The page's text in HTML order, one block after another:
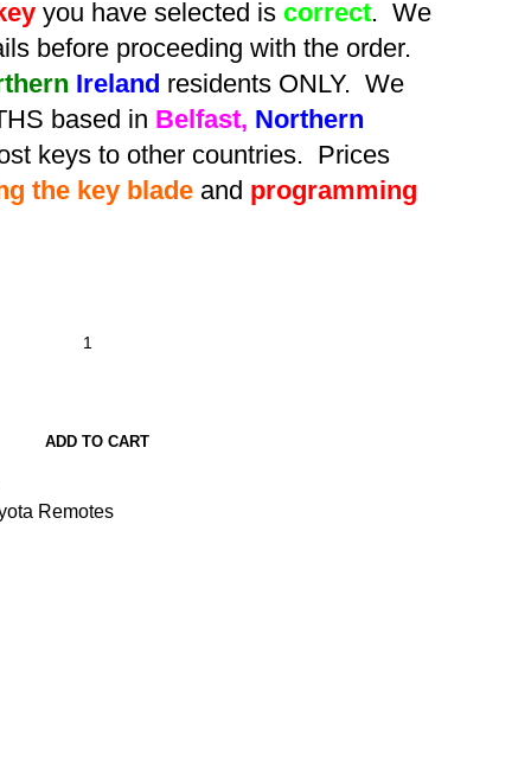
you have selected is correct. We
before proceeding with the order.
Ireland residents ONLY. We
based in Belfast, Northern
keys to other countries. Prices
the key blade and programming
ADD TO CART
Remotes